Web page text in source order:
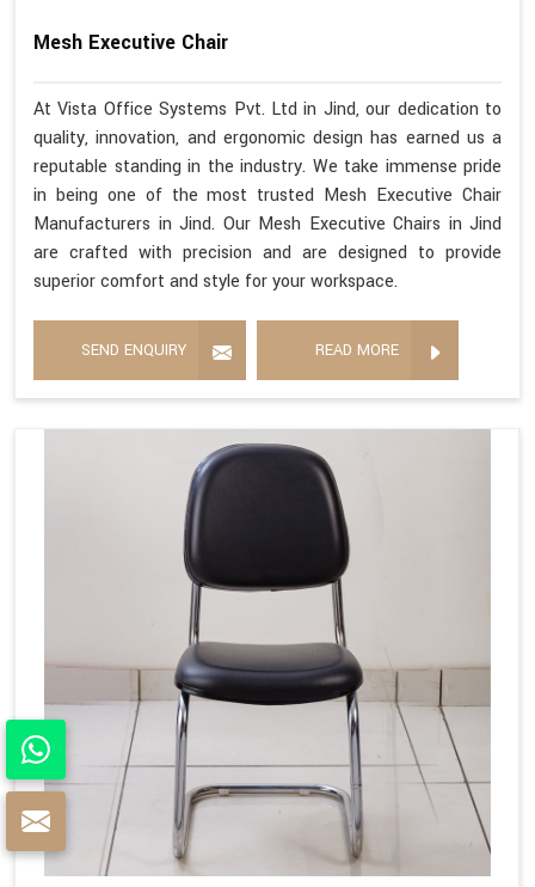
Mesh Executive Chair
At Vista Office Systems Pvt. Ltd in Jind, our dedication to
quality, innovation, and ergonomic design has earned us a
reputable standing in the industry. We take immense pride
in being one of the most trusted Mesh Executive Chair
Manufacturers in Jind. Our Mesh Executive Chairs in Jind
are crafted with precision and are designed to provide
superior comfort and style for your workspace.
SEND ENQUIRY READ MORE